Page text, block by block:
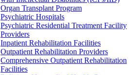
Organ Transplant Program
Psychiatric Hospitals
Psychiatric Residential Treatment Facility
Providers
Inpatient Rehabilitation Facilities
Outpatient Rehabilitation Providers
Comprehensive Outpatient Rehabilitation
Facilities